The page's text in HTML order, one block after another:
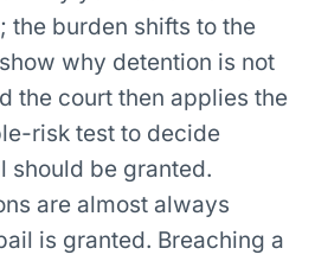
the burden shifts to the
why detention is not
the court then applies the
risk test to decide
should be granted.
are almost always
is granted. Breaching a